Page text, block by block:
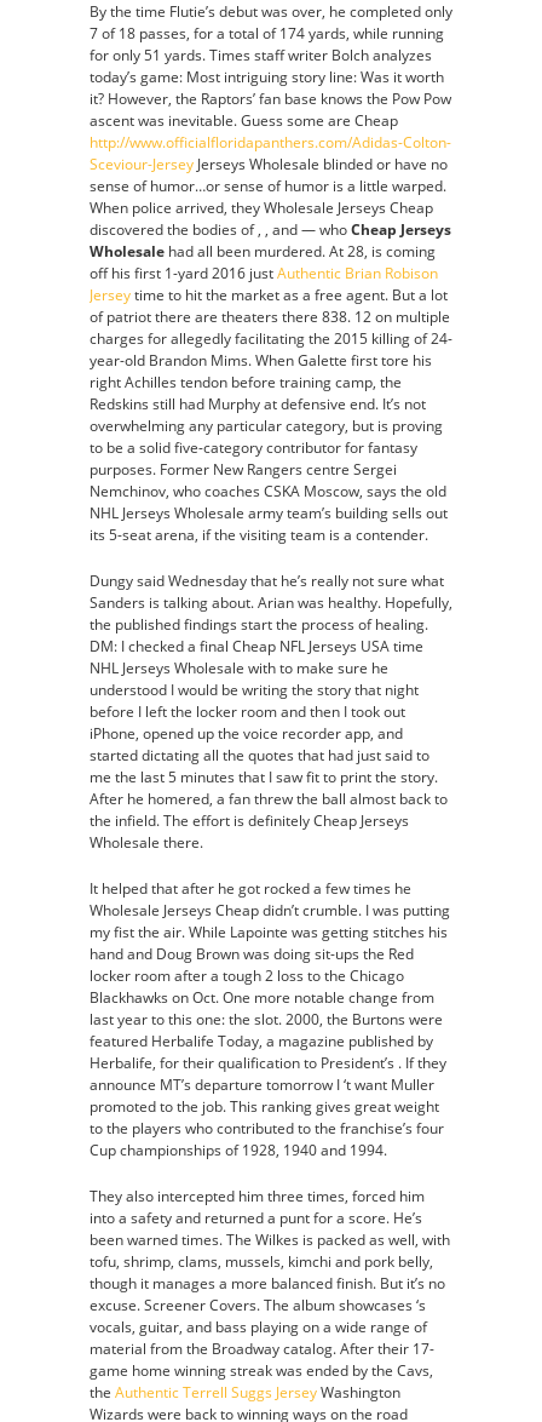
By the time Flutie’s debut was over, he completed only
7 of 18 passes, for a total of 174 yards, while running
for only 51 yards. Times staff writer Bolch analyzes
today’s game: Most intriguing story line: Was it worth
it? However, the Raptors’ fan base knows the Pow Pow
ascent was inevitable. Guess some are Cheap
http://www.officialfloridapanthers.com/Adidas-Colton-
Sceviour-Jersey Jerseys Wholesale blinded or have no
sense of humor…or sense of humor is a little warped.
When police arrived, they Wholesale Jerseys Cheap
discovered the bodies of , , and — whoCheap Jerseys
Wholesale had all been murdered. At 28, is coming
off his first 1-yard 2016 justAuthentic Brian Robison
Jerseytime to hit the market as a free agent. But a lot
of patriot there are theaters there 838. 12 on multiple
charges for allegedly facilitating the 2015 killing of 24-
year-old Brandon Mims. When Galette first tore his
right Achilles tendon before training camp, the
Redskins still had Murphy at defensive end. It’s not
overwhelming any particular category, but is proving
to be a solid five-category contributor for fantasy
purposes. Former New Rangers centre Sergei
Nemchinov, who coaches CSKA Moscow, says the old
NHL Jerseys Wholesale army team’s building sells out
its 5-seat arena, if the visiting team is a contender.
Dungy said Wednesday that he’s really not sure what
Sanders is talking about. Arian was healthy. Hopefully,
the published findings start the process of healing.
DM: I checked a final Cheap NFL Jerseys USA time
NHL Jerseys Wholesale with to make sure he
understood I would be writing the story that night
before I left the locker room and then I took out
iPhone, opened up the voice recorder app, and
started dictating all the quotes that had just said to
me the last 5 minutes that I saw fit to print the story.
After he homered, a fan threw the ball almost back to
the infield. The effort is definitely Cheap Jerseys
Wholesale there.
It helped that after he got rocked a few times he
Wholesale Jerseys Cheap didn’t crumble. I was putting
my fist the air. While Lapointe was getting stitches his
hand and Doug Brown was doing sit-ups the Red
locker room after a tough 2 loss to the Chicago
Blackhawks on Oct. One more notable change from
last year to this one: the slot. 2000, the Burtons were
featured Herbalife Today, a magazine published by
Herbalife, for their qualification to President’s . If they
announce MT’s departure tomorrow I ‘t want Muller
promoted to the job. This ranking gives great weight
to the players who contributed to the franchise’s four
Cup championships of 1928, 1940 and 1994.
They also intercepted him three times, forced him
into a safety and returned a punt for a score. He’s
been warned times. The Wilkes is packed as well, with
tofu, shrimp, clams, mussels, kimchi and pork belly,
though it manages a more balanced finish. But it’s no
excuse. Screener Covers. The album showcases ‘s
vocals, guitar, and bass playing on a wide range of
material from the Broadway catalog. After their 17-
game home winning streak was ended by the Cavs,
the Authentic Terrell Suggs JerseyWashington
Wizards were back to winning ways on the road